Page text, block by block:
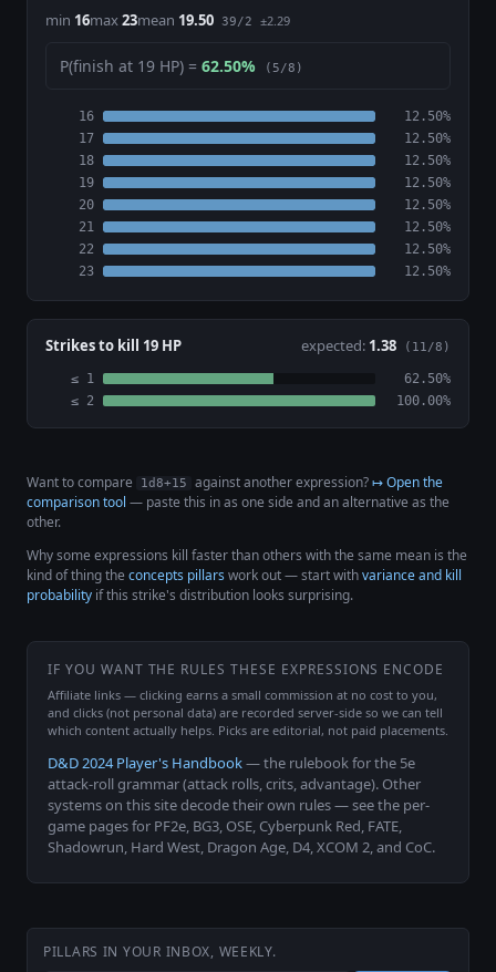
min 16max23mean 19.50 39/2 ±2.29
P(finish at 19 HP) = 62.50% (5/8)
16
12.50%
17
12.50%
18
12.50%
19
12.50%
20
12.50%
21
12.50%
22
12.50%
23
12.50%
Strikes to kill 19 HP expected: 1.38 (11/8)
≤ 1
62.50%
≤ 2
100.00%
Want to compare 1d8+15 against another expression?↦ Open the
comparison tool — paste this in as one side and an alternative as the
other.
Why some expressions kill faster than others with the same mean is the
kind of thing the concepts pillars work out — start withvariance and kill
probability if this strike's distribution looks surprising.
IF YOU WANT THE RULES THESE EXPRESSIONS ENCODE
Affiliate links — clicking earns a small commission at no cost to you,
and clicks (not personal data) are recorded server-side so we can tell
which content actually helps. Picks are editorial, not paid placements.
D&D 2024 Player's Handbook— the rulebook for the 5e
attack-roll grammar (attack rolls, crits, advantage). Other
systems on this site decode their own rules — see the per-
game pages for PF2e, BG3, OSE, Cyberpunk Red, FATE,
Shadowrun, Hard West, Dragon Age, D4, XCOM 2, and CoC.
PILLARS IN YOUR INBOX, WEEKLY.